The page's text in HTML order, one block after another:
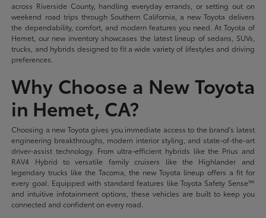
across Riverside County, handling everyday errands, or setting out on
weekend road trips through Southern California, a new Toyota delivers
the dependability, comfort, and modern features you need. At Toyota of
Hemet, our new inventory showcases the latest lineup of sedans, SUVs,
trucks, and hybrids designed to fit a wide variety of lifestyles and driving
preferences.
Why Choose a New Toyota
in Hemet, CA?
Choosing a new Toyota gives you immediate access to the brand's latest
engineering breakthroughs, modern interior styling, and state-of-the-art
driver-assist technology. From ultra-efficient hybrids like the Prius and
RAV4 Hybrid to versatile family cruisers like the Highlander and
legendary trucks like the Tacoma, the new Toyota lineup offers a fit for
every goal. Equipped with standard features like Toyota Safety Sense™
and intuitive infotainment options, these vehicles are built to keep you
connected and confident on every road.